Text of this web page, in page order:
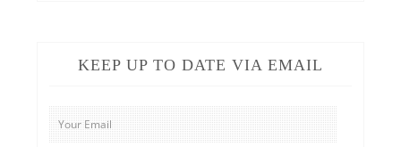
KEEP UP TO DATE VIA EMAIL
Your
Email